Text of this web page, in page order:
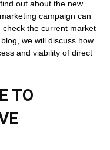
out about the new
campaign can
the current market
we will discuss how
and viability of direct
TO